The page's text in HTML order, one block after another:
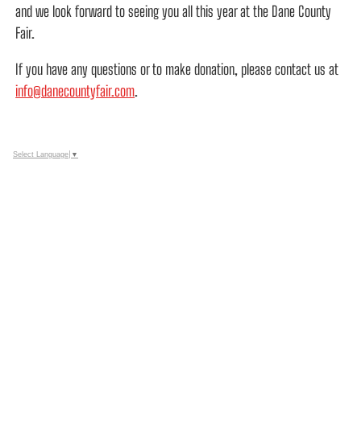
and we look forward to seeing you all this year at the Dane County
Fair.
If you have any questions or to make donation, please contact us at
info@danecountyfair.com.
Select Language ▼